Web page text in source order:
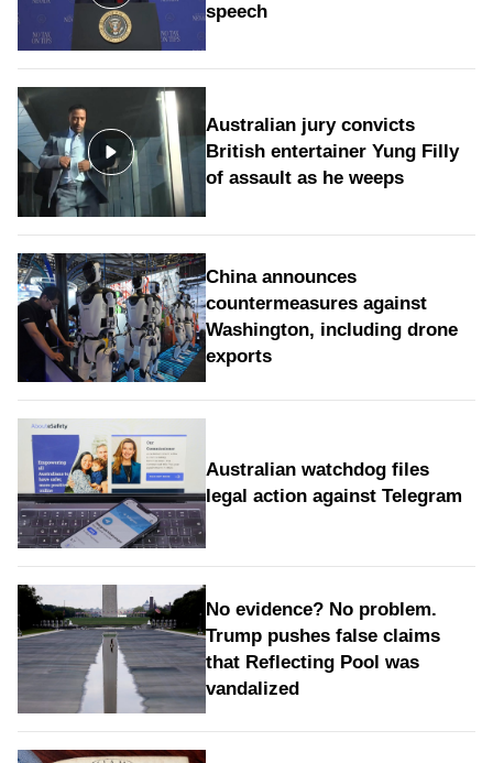
speech
Australian jury convicts
British entertainer Yung Filly
of assault as he weeps
China announces
countermeasures against
Washington, including drone
exports
Australian watchdog files
legal action against Telegram
No evidence? No problem.
Trump pushes false claims
that Reflecting Pool was
vandalized